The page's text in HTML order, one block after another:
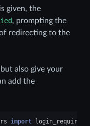
given, the
, prompting the
redirecting to the
also give your
add the
import login_required